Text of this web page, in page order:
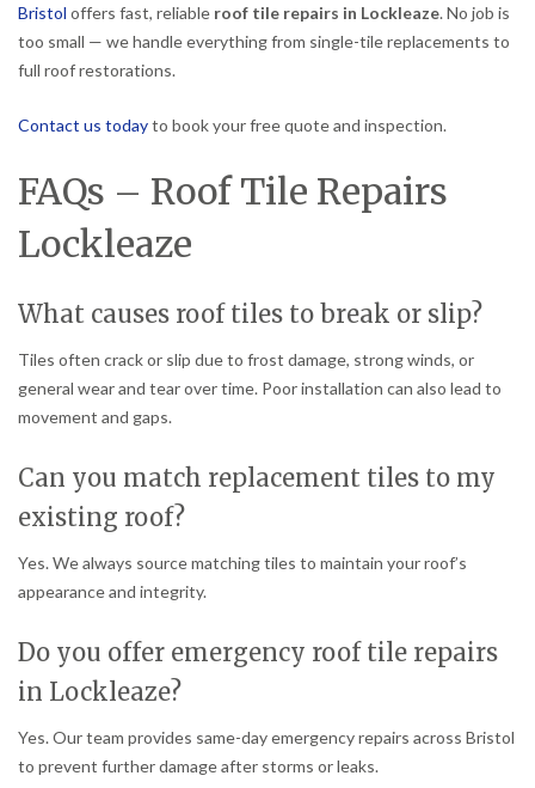
Bristol offers fast, reliable roof tile repairs in Lockleaze. No job is
too small — we handle everything from single-tile replacements to
full roof restorations.
Contact us todayto book your free quote and inspection.
FAQs – Roof Tile Repairs
Lockleaze
What causes roof tiles to break or slip?
Tiles often crack or slip due to frost damage, strong winds, or
general wear and tear over time. Poor installation can also lead to
movement and gaps.
Can you match replacement tiles to my
existing roof?
Yes. We always source matching tiles to maintain your roof’s
appearance and integrity.
Do you offer emergency roof tile repairs
in Lockleaze?
Yes. Our team provides same-day emergency repairs across Bristol
to prevent further damage after storms or leaks.